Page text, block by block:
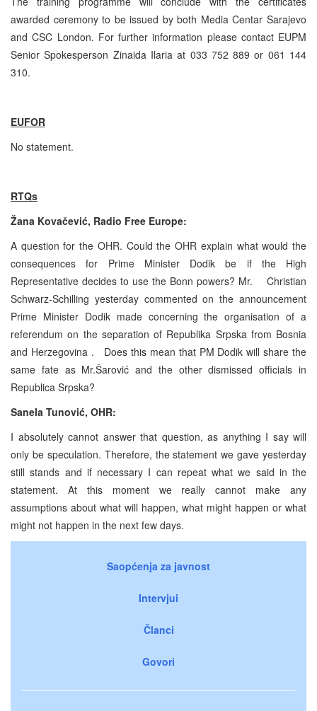
awarded ceremony to be issued by both Media Centar Sarajevo
andCSC London. For further information please contact EUPM
Senior Spokesperson Zinaida Ilaria at 033 752 889 or 061 144
310.
EUFOR
No statement.
RTQs
Žana Kovačević, Radio Free Europe:
A question for the OHR. Could the OHR explain what would the
consequences for Prime Minister Dodik be if the High
Representative decides to use the Bonn powers? Mr. Christian
Schwarz-Schilling yesterday commented on the announcement
Prime Minister Dodik made concerning the organisation of a
referendum on the separation of Republika Srpska from Bosnia
and Herzegovina . Does this mean that PM Dodik will share the
same fate as Mr.Šarović and the other dismissed officials in
Republica Srpska?
Sanela Tunović, OHR:
I absolutely cannot answer that question, as anything I say will
only be speculation. Therefore, the statement we gave yesterday
still stands and if necessary I can repeat what we said in the
statement. At this moment we really cannot make any
assumptions about what will happen, what might happen or what
might not happen in the next few days.
Saopćenja za javnost
Intervjui
Članci
Govori